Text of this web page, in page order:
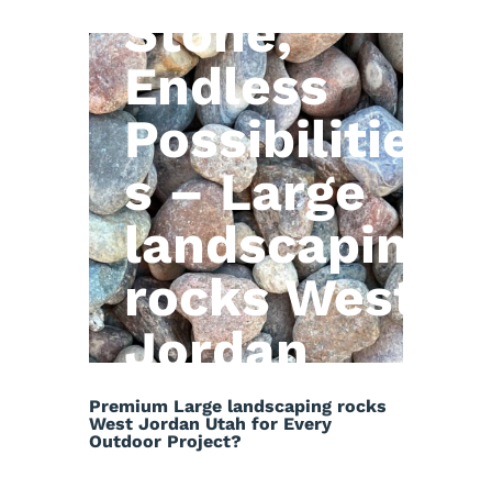
Stone,
Endless
Possibilitie
s – Large
landscaping
rocks West
Jordan
Utah
Premium Large landscaping rocks
West Jordan Utah for Every
Outdoor Project?